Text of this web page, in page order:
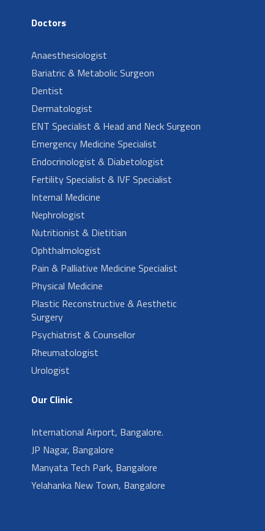
Doctors
Anaesthesiologist
Bariatric & Metabolic Surgeon
Dentist
Dermatologist
ENT Specialist & Head and Neck Surgeon
Emergency Medicine Specialist
Endocrinologist & Diabetologist
Fertility Specialist & IVF Specialist
Internal Medicine
Nephrologist
Nutritionist & Dietitian
Ophthalmologist
Pain & Palliative Medicine Specialist
Physical Medicine
Plastic Reconstructive & Aesthetic
Surgery
Psychiatrist & Counsellor
Rheumatologist
Urologist
Our Clinic
International Airport, Bangalore.
JP Nagar, Bangalore
Manyata Tech Park, Bangalore
Yelahanka New Town, Bangalore